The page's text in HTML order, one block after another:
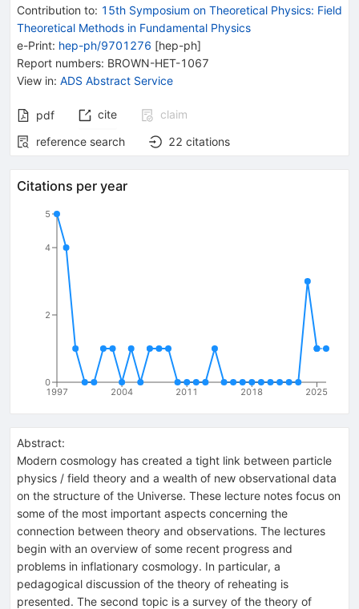
Contribution to: 15th Symposium on Theoretical Physics: Field
Theoretical Methods in Fundamental Physics
e-Print: hep-ph/9701276 [hep-ph]
Report numbers: BROWN-HET-1067
View in: ADS Abstract Service
pdf cite
claim
reference search
22 citations
Citations per year
1997 2004 2011 2018 2025
0
2
4
5
Abstract:
Modern cosmology has created a tight link between particle
physics / field theory and a wealth of new observational data
on the structure of the Universe. These lecture notes focus on
some of the most important aspects concerning the
connection between theory and observations. The lectures
begin with an overview of some recent progress and
problems in inflationary cosmology. In particular, a
pedagogical discussion of the theory of reheating is
presented. The second topic is a survey of the theory of